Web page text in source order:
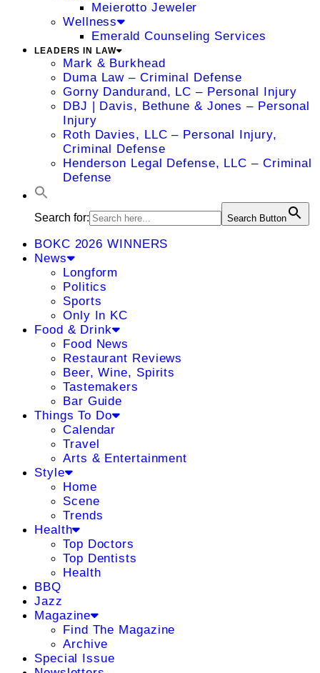
Meierotto Jeweler
Wellness
Emerald Counseling Services
LEADERS IN LAW
Mark & Burkhead
Duma Law – Criminal Defense
Gorny Dandurand, LC – Personal Injury
DBJ | Davis, Bethune & Jones – Personal
Injury
Roth Davies, LLC – Personal Injury,
Criminal Defense
Henderson Legal Defense, LLC – Criminal
Defense
Search for: Search Button
BOKC 2026 WINNERS
News
Longform
Politics
Sports
Only In KC
Food & Drink
Food News
Restaurant Reviews
Beer, Wine, Spirits
Tastemakers
Bar Guide
Things To Do
Calendar
Travel
Arts & Entertainment
Style
Home
Scene
Trends
Health
Top Doctors
Top Dentists
Health
BBQ
Jazz
Magazine
Find The Magazine
Archive
Special Issue